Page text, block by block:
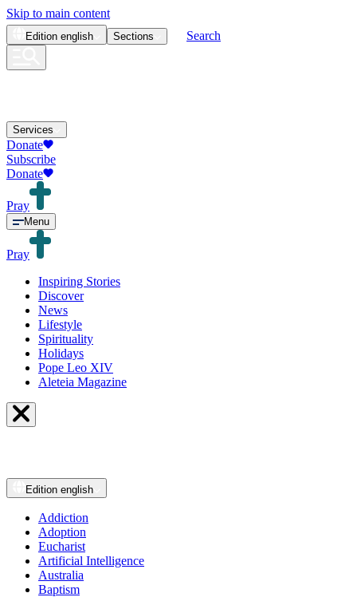
Skip to main content
Edition english Sections Search
Services
Donate
Subscribe
Donate
Pray
Menu
Pray
Inspiring Stories
Discover
News
Lifestyle
Spirituality
Holidays
Pope Leo XIV
Aleteia Magazine
Edition english
Addiction
Adoption
Eucharist
Artificial Intelligence
Australia
Baptism